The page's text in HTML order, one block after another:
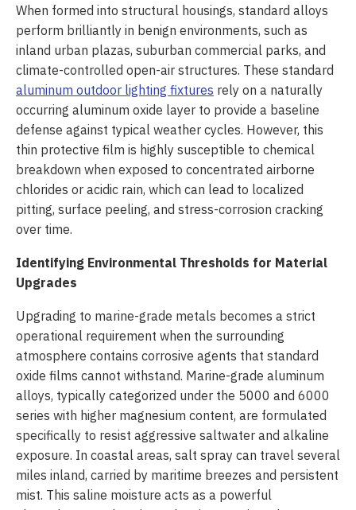
When formed into structural housings, standard alloys
perform brilliantly in benign environments, such as
inland urban plazas, suburban commercial parks, and
climate-controlled open-air structures. These standard
aluminum outdoor lighting fixtures rely on a naturally
occurring aluminum oxide layer to provide a baseline
defense against typical weather cycles. However, this
thin protective film is highly susceptible to chemical
breakdown when exposed to concentrated airborne
chlorides or acidic rain, which can lead to localized
pitting, surface peeling, and stress-corrosion cracking
over time.
Identifying Environmental Thresholds for Material
Upgrades
Upgrading to marine-grade metals becomes a strict
operational requirement when the surrounding
atmosphere contains corrosive agents that standard
oxide films cannot withstand. Marine-grade aluminum
alloys, typically categorized under the 5000 and 6000
series with higher magnesium content, are formulated
specifically to resist aggressive saltwater and alkaline
exposure. In coastal areas, salt spray can travel several
miles inland, carried by maritime breezes and persistent
mist. This saline moisture acts as a powerful